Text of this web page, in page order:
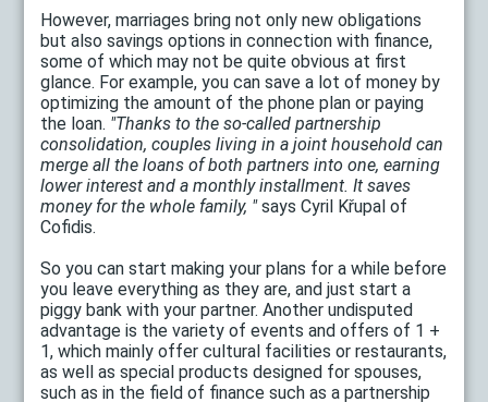
However, marriages bring not only new obligations
but also savings options in connection with finance,
some of which may not be quite obvious at first
glance. For example, you can save a lot of money by
optimizing the amount of the phone plan or paying
the loan. "Thanks to the so-called partnership
consolidation, couples living in a joint household can
merge all the loans of both partners into one, earning
lower interest and a monthly installment. It saves
money for the whole family, "says Cyril Křupal of
Cofidis.
So you can start making your plans for a while before
you leave everything as they are, and just start a
piggy bank with your partner. Another undisputed
advantage is the variety of events and offers of 1 +
1, which mainly offer cultural facilities or restaurants,
as well as special products designed for spouses,
such as in the field of finance such as a partnership